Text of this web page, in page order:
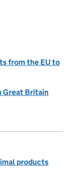
from the EU to
Great Britain
products